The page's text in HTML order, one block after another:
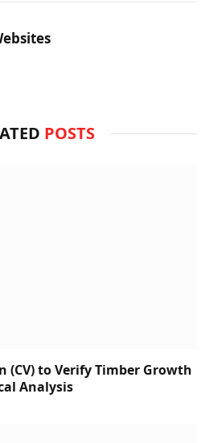
POSTS
(CV) to Verify Timber Growth
Analysis